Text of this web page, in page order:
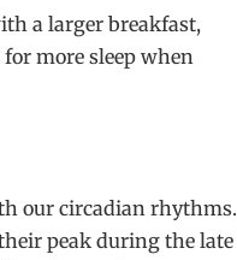
a larger breakfast,
more sleep when
our circadian rhythms.
peak during the late